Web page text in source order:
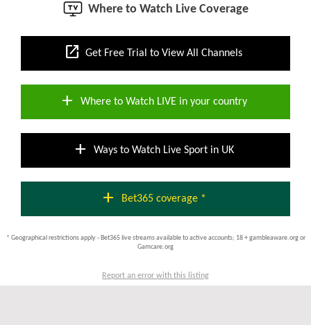
Where to Watch Live Coverage
open_in_new Get Free Trial to View All Channels
add Where to Watch LIVE in your country
add Ways to Watch Live Sport in UK
add Bet365 coverage *
* Geographical restrictions apply - Bet365 live streams available to active accounts; 18 + gambleaware.org or
Gamcare.org
Report an error with this listing